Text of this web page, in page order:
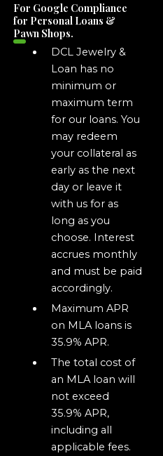
For Google Compliance
for Personal Loans &
Pawn Shops.
DCL Jewelry &
Loan has no
minimum or
maximum term
for our loans. You
may redeem
your collateral as
early as the next
day or leave it
with us for as
long as you
choose. Interest
accrues monthly
and must be paid
accordingly.
Maximum APR
on MLA loans is
35.9% APR.
The total cost of
an MLA loan will
not exceed
35.9% APR,
including all
applicable fees.